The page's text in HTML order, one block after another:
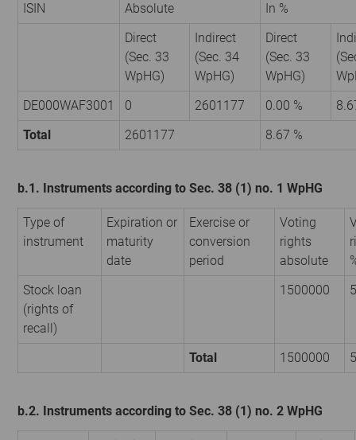
ISIN Absolute
In %
Direct
(Sec. 33
WpHG)
Indirect
(Sec. 34
WpHG)
Direct
(Sec. 33
WpHG)
DE000WAF3001
0 2601177 0.00 %
Total
2601177 8.67 %
b.1. Instruments according to Sec. 38 (1) no. 1 WpHG
Type of
instrument
Expiration or
maturity
date
Exercise or
conversion
period
Voting
rights
absolute
Stock loan
(rights of
recall)
1500000
Total 1500000
b.2. Instruments according to Sec. 38 (1) no. 2 WpHG